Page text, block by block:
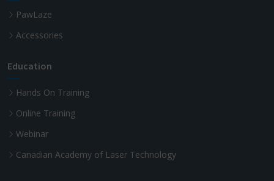
PawLaze
Accessories
Education
Hands On Training
Online Training
Webinar
Canadian Academy of Laser Technology